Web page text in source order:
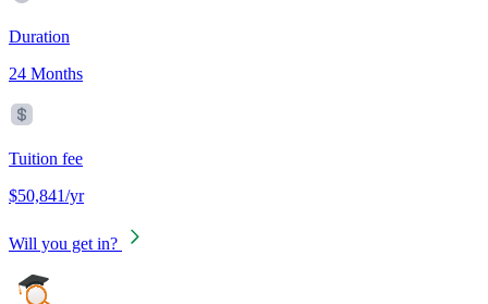
Duration
24 Months
Tuition fee
$50,841/yr
Will you get in?